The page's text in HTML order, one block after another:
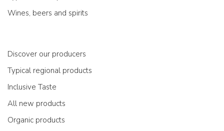
Wines, beers and spirits
Discover our producers
Typical regional products
Inclusive Taste
All new products
Organic products